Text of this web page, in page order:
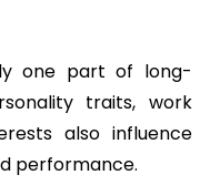
one part of long-
traits, work
also influence
performance.